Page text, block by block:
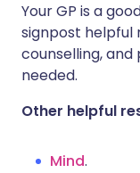
Your GP is a
signpost helpful
counselling,
needed.
Other helpful
Mind.